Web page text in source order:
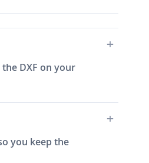
DXF on your
you keep the